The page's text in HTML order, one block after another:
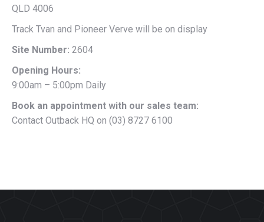
QLD 4006
Track Tvan and Pioneer Verve will be on display
Site Number: 2604
Opening Hours:
9:00am – 5:00pm Daily
Book an appointment with our sales team:
Contact Outback HQ on (03) 8727 6100